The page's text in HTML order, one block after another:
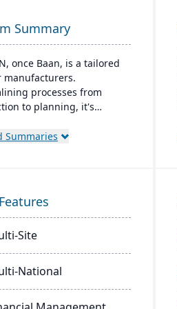
Summary
once Baan, is a tailored
manufacturers.
processes from
to planning, it's
in industries like
Summaries
Site
National